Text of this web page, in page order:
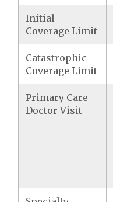
Initial
Coverage Limit
Catastrophic
Coverage Limit
Primary Care
Doctor Visit